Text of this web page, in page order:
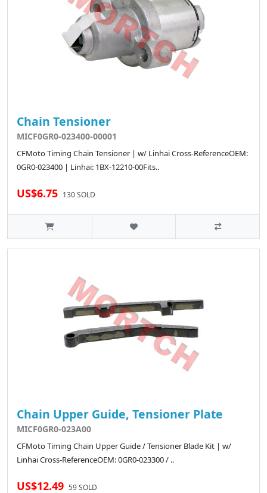
Chain Tensioner
MICF0GR0-023400-00001
CFMoto Timing Chain Tensioner | w/ Linhai Cross-ReferenceOEM:
0GR0-023400 | Linhai: 1BX-12210-00Fits..
US$6.75 130 SOLD
Chain Upper Guide, Tensioner Plate
MICF0GR0-023A00
CFMoto Timing Chain Upper Guide / Tensioner Blade Kit | w/
Linhai Cross-ReferenceOEM: 0GR0-023300 / ..
US$12.49 59 SOLD